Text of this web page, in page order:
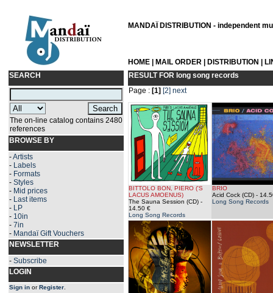
MANDAÏ DISTRIBUTION - independent
HOME MAIL ORDER DISTRIBUTION
SEARCH
The on-line catalog contains 2480
references
BROWSE BY
-Artists
- Labels
- Formats
- Styles
- Mid prices
- Last items
- LP
- 10in
- 7in
- Mandaï Gift Vouchers
NEWSLETTER
- Subscribe
LOGIN
Sign in orRegister
RESULT FOR long song records
Page : [1] [2] next
BITTOLO BON, PIERO ('S
LACUS AMOENUS)
The Sauna Session (CD) -
14.50 €
Long Song Records
BRIO
Acid Cock (CD) -
Long Song Records